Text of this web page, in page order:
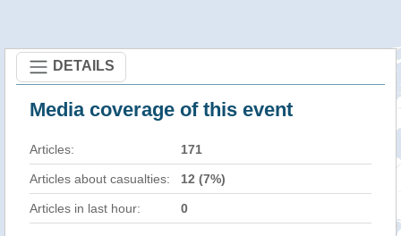
DETAILS
Media coverage of this event
Articles: 171
Articles about casualties: 12 (7%)
Articles in last hour: 0